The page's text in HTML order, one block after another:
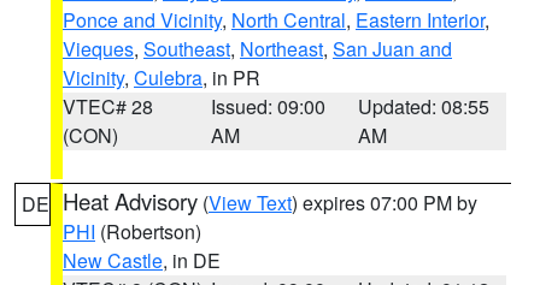
Ponce and Vicinity, North Central, Eastern Interior,
Vieques, Southeast, Northeast, San Juan and
Vicinity, Culebra, in PR
VTEC# 28
(CON)
Issued: 09:00
AM
Updated: 08:55
AM
DE Heat Advisory (View Text) expires 07:00 PM by
PHI (Robertson)
New Castle, in DE